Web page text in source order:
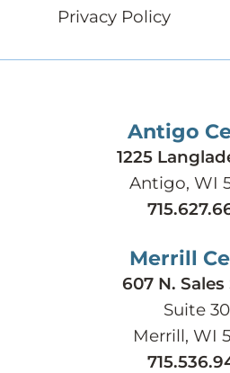
Privacy Policy
Antigo
1225
Antigo, WI
Merrill
607 N.
Suite
Merrill, WI